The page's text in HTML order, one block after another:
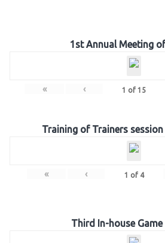
1st Annual Meeting of
« ‹ 1 of 15
Training of Trainers
« ‹ 1 of 4
Third In-house